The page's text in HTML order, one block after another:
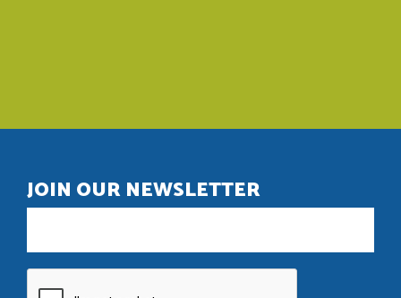
JOIN OUR NEWSLETTER